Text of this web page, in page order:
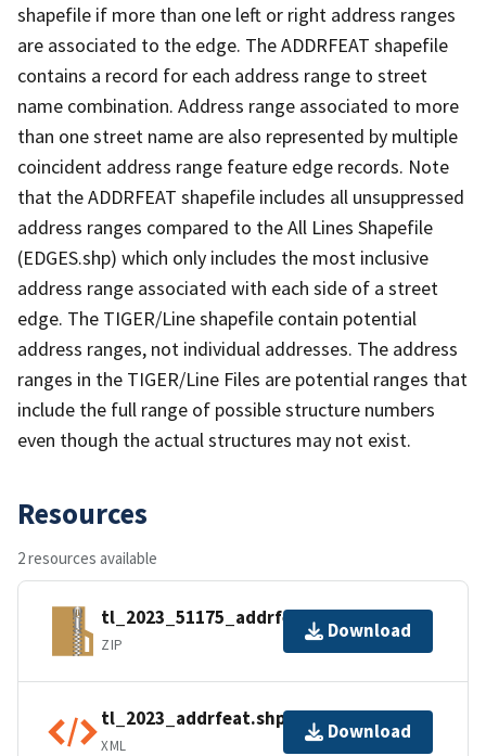
shapefile if more than one left or right address ranges
are associated to the edge. The ADDRFEAT shapefile
contains a record for each address range to street
name combination. Address range associated to more
than one street name are also represented by multiple
coincident address range feature edge records. Note
that the ADDRFEAT shapefile includes all unsuppressed
address ranges compared to the All Lines Shapefile
(EDGES.shp) which only includes the most inclusive
address range associated with each side of a street
edge. The TIGER/Line shapefile contain potential
address ranges, not individual addresses. The address
ranges in the TIGER/Line Files are potential ranges that
include the full range of possible structure numbers
even though the actual structures may not exist.
Resources
2 resources available
tl_2023_51175_addrfeat.zip
ZIP
Download
tl_2023_addrfeat.shp.ea.iso.xml
XML
Download